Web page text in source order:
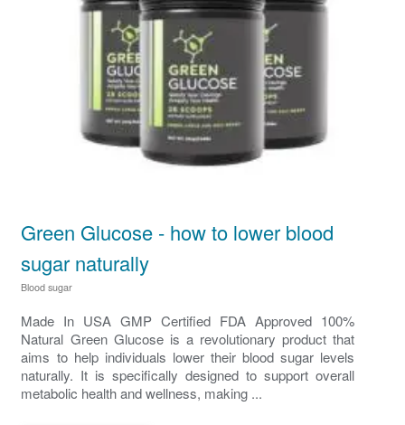
Green Glucose - how to lower blood
sugar naturally
Blood sugar
Made In USA GMP Certified FDA Approved 100%
Natural Green Glucose is a revolutionary product that
aims to help individuals lower their blood sugar levels
naturally. It is specifically designed to support overall
metabolic health and wellness, making ...